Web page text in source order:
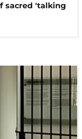
sacred 'talking